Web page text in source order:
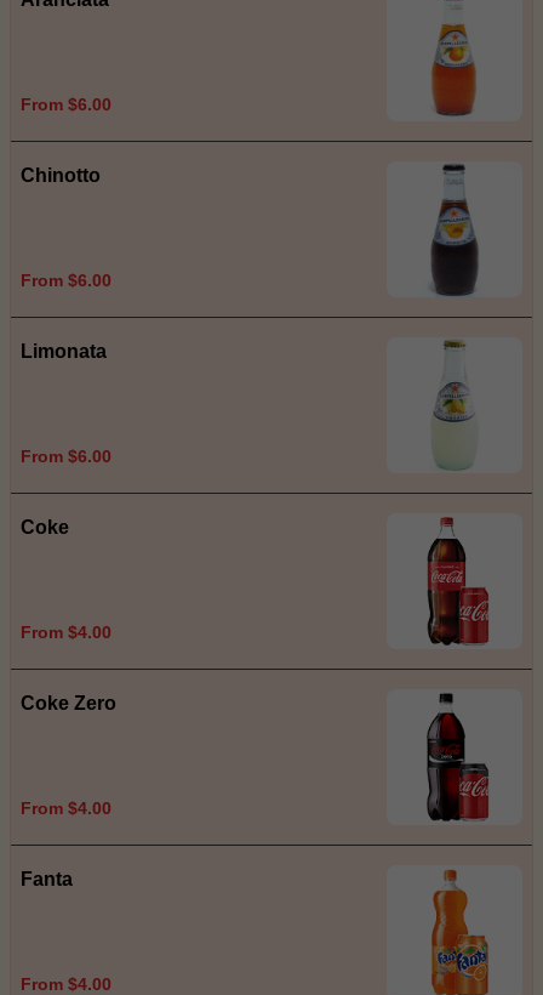
From $6.00
Chinotto
From $6.00
Limonata
From $6.00
Coke
From $4.00
Coke Zero
From $4.00
Fanta
From $4.00